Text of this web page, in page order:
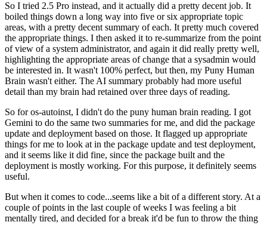
So I tried 2.5 Pro instead, and it actually did a pretty decent job. It
boiled things down a long way into five or six appropriate topic
areas, with a pretty decent summary of each. It pretty much covered
the appropriate things. I then asked it to re-summarize from the point
of view of a system administrator, and again it did really pretty well,
highlighting the appropriate areas of change that a sysadmin would
be interested in. It wasn't 100% perfect, but then, my Puny Human
Brain wasn't either. The AI summary probably had more useful
detail than my brain had retained over three days of reading.
So for os-autoinst, I didn't do the puny human brain reading. I got
Gemini to do the same two summaries for me, and did the package
update and deployment based on those. It flagged up appropriate
things for me to look at in the package update and test deployment,
and it seems like it did fine, since the package built and the
deployment is mostly working. For this purpose, it definitely seems
useful.
But when it comes to code...seems like a bit of a different story. At a
couple of points in the last couple of weeks I was feeling a bit
mentally tired, and decided for a break it'd be fun to throw the thing